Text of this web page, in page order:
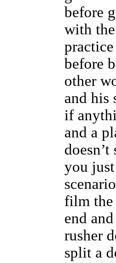
before
with
before
other
and his
if
and a
you just
film the
end
rusher
split a